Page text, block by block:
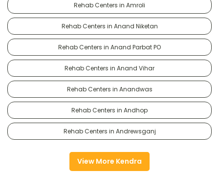
Rehab Centers in Amroli
Rehab Centers in Anand Niketan
Rehab Centers in Anand Parbat PO
Rehab Centers in Anand Vihar
Rehab Centers in Anandwas
Rehab Centers in Andhop
Rehab Centers in Andrewsganj
View More Kendra